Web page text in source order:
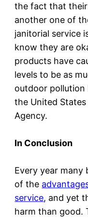
the fact that
another one of
janitorial service
know they are
products have
levels to be as
outdoor pollution
the United
Agency.
In Conclusion
Every year many
of the
service, and yet
harm than good.